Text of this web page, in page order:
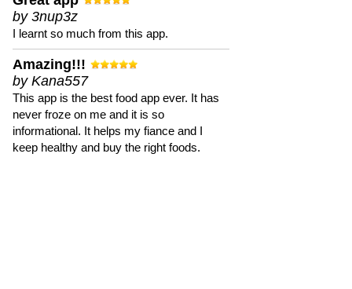
by 3nup3z
I learnt so much from this app.
Amazing!!!
by Kana557
This app is the best food app ever. It has
never froze on me and it is so
informational. It helps my fiance and I
keep healthy and buy the right foods.